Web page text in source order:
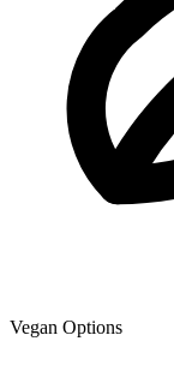
Vegan Options